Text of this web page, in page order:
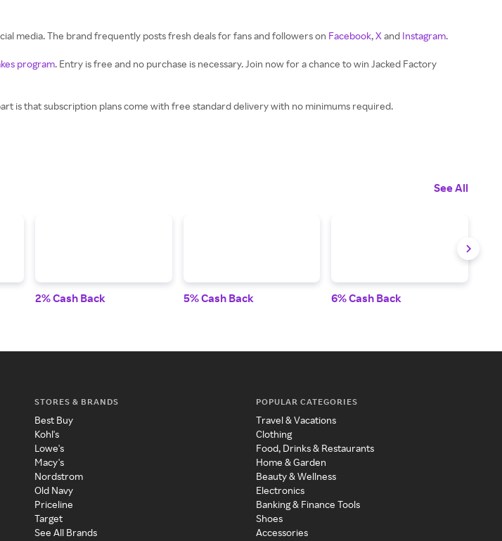
media. The brand frequently posts fresh deals for fans and followers on Facebook,X and Instagram.
program. Entry is free and no purchase is necessary. Join now for a chance to win Jacked Factory
is that subscription plans come with free standard delivery with no minimums required.
See All
2% Cash Back 5% Cash Back 6% Cash Back
STORES & BRANDS
Best Buy
Kohl's
Lowe's
Macy's
Nordstrom
Old Navy
Priceline
Target
See All Brands
POPULAR CATEGORIES
Travel & Vacations
Clothing
Food, Drinks & Restaurants
Home & Garden
Beauty & Wellness
Electronics
Banking & Finance Tools
Shoes
Accessories